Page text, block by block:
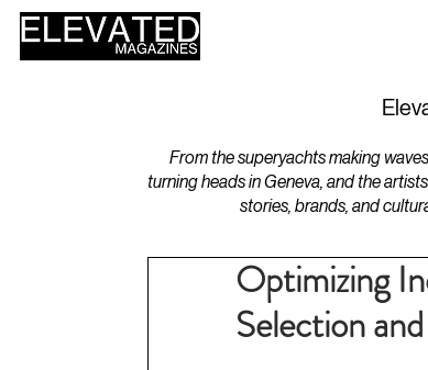
From the superyachts making
turning heads in Geneva, and the
stories, brands, and
Optimizing
Selection